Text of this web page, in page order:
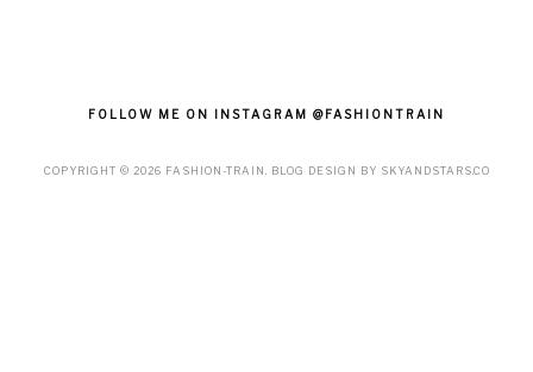
FOLLOW ME ON INSTAGRAM @FASHIONTRAIN
COPYRIGHT © 2026 FASHION-TRAIN . BLOG DESIGN BY SKYANDSTARS.CO